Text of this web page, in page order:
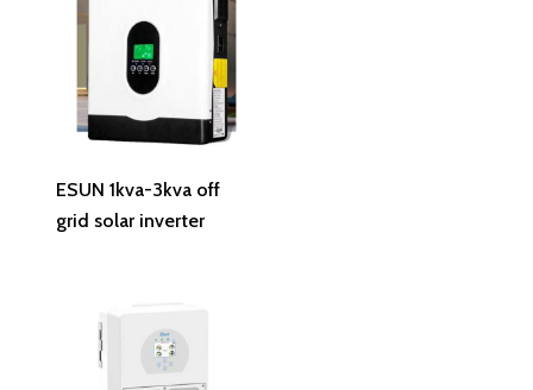
Read More
ESUN 1kva-3kva off
grid solar inverter